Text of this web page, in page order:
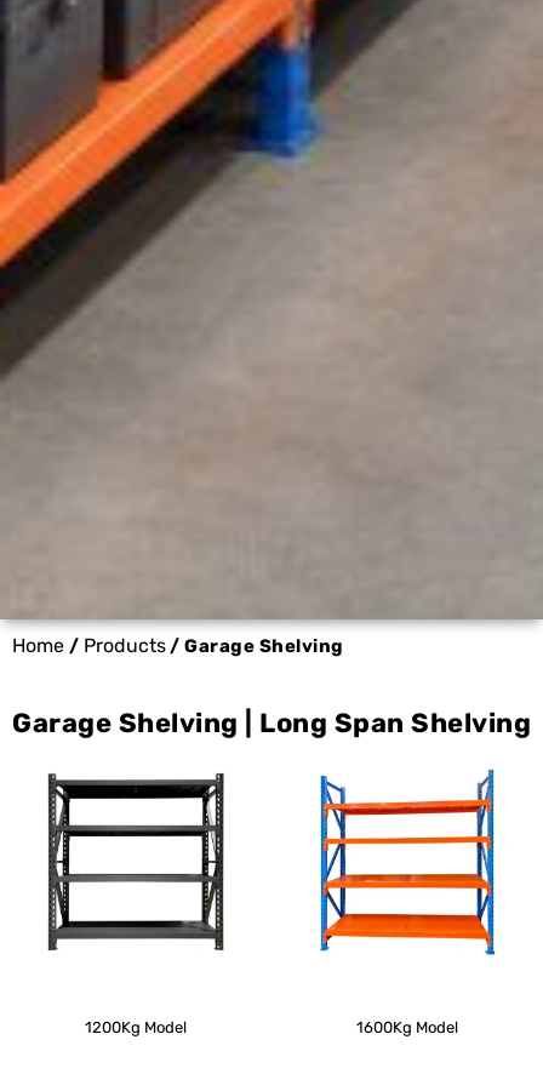
Home / Products/ Garage Shelving
Garage Shelving | Long Span Shelving
1200Kg Model 1600Kg Model